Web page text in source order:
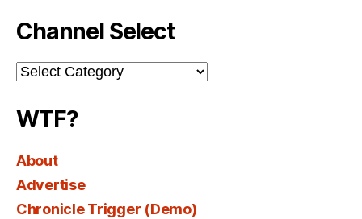
Channel Select
Channel
Select
WTF?
About
Advertise
Chronicle Trigger (Demo)